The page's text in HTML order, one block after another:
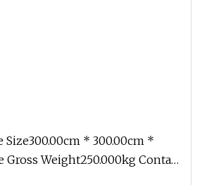
Size300.00cm * 300.00cm *
Gross Weight250.000kg Contact: